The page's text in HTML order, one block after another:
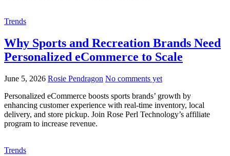
Trends
Why Sports and Recreation Brands Need
Personalized eCommerce to Scale
June 5, 2026 Rosie Pendragon No comments yet
Personalized eCommerce boosts sports brands’ growth by
enhancing customer experience with real-time inventory, local
delivery, and store pickup. Join Rose Perl Technology’s affiliate
program to increase revenue.
Trends